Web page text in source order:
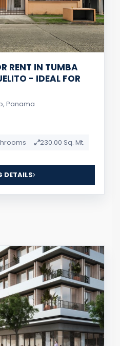
RENT IN TUMBA
- IDEAL FOR
Panama
230.00 Sq. Mt.
DETAILS